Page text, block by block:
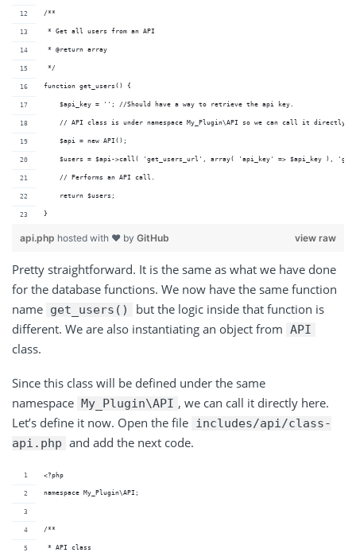
/**
* Get all users from an API
* @return array
*/
function get_users() {
    $api_key = ''; //Should have a way to retrieve the api key.
    // API class is under namespace My_Plugin\API so we can call it directly.
    $api = new API();
$users = $api->call( 'get_users_url', array( 'api_key' => $api_key ),
    // Performs an API call.
    return $users;
}
view raw
api.php hosted with ❤ by GitHub
Pretty straightforward. It is the same as what we have done
for the database functions. We now have the same function
name get_users()
but the logic inside that function is
different. We are also instantiating an object from API
class.
Since this class will be defined under the same
namespace My_Plugin\API , we can call it directly here.
Let’s define it now. Open the file includes/api/class-
api.php and add the next code.
<?php
namespace My_Plugin\API;
/**
* API class